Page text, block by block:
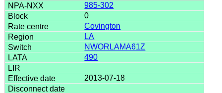
985-302
0
Covington
LA
NWORLAMA61Z
490
2013-07-18